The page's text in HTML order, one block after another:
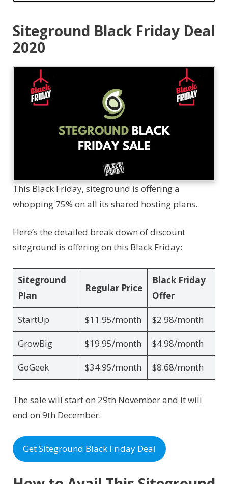
Siteground Black Friday Deal
2020
This Black Friday, siteground is offering a
whopping 75% on all its shared hosting plans.
Here’s the detailed break down of discount
siteground is offering on this Black Friday:
Siteground
Plan
Regular Price
Black Friday
Offer
StartUp $11.95/month $2.98/month
GrowBig $19.95/month $4.98/month
GoGeek $34.95/month $8.68/month
The sale will start on 29th November and it will
end on 9th December.
Get Siteground Black Friday Deal